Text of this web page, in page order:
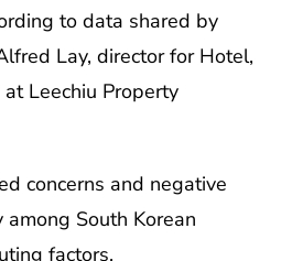
to data shared by
Lay, director for Hotel,
Leechiu Property
concerns and negative
South Korean
factors.